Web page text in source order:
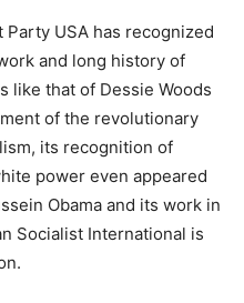
USA has recognized
and long history of
like that of Dessie Woods
of the revolutionary
its recognition of
power even appeared
Obama and its work in
Socialist International is